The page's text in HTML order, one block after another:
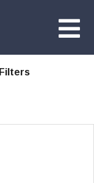
Filters